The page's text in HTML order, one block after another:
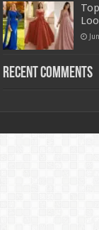
Recent Comments